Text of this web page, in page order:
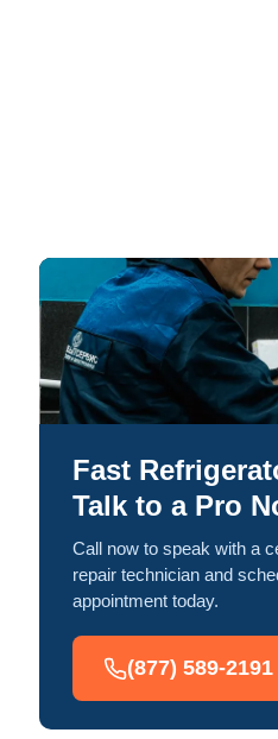
Fast
Talk to a Pro
Call now to speak with a
repair technician and
appointment today.
(877) 589-2191